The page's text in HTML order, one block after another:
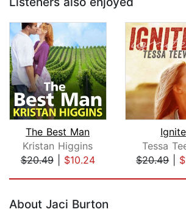
The Best Man
Kristan Higgins
$20.49| $10.24
Ignite
Tessa
$20.49|
About Jaci Burton